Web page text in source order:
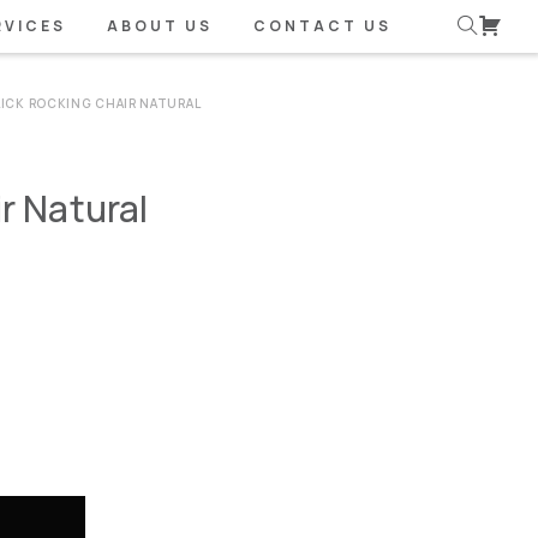
ABOUT US CONTACT US
ROCKING CHAIR NATURAL
Natural